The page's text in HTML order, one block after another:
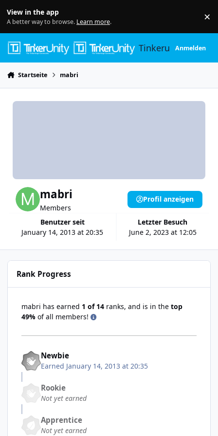
View in the app
A better way to browse. Learn more. ×
TinkerunityAnmelden
Startseite mabri
mabri
Members
Benutzer seit
January 14, 2013 at 20:35
Letzter Besuch
June 2, 2023 at 12:05
Profil anzeigen
Rank Progress
mabri has earned 1 of 14 ranks, and is in the top
49% of all members!
Newbie
Earned January 14, 2013 at 20:35
Rookie
Not yet earned
Apprentice
Not yet earned